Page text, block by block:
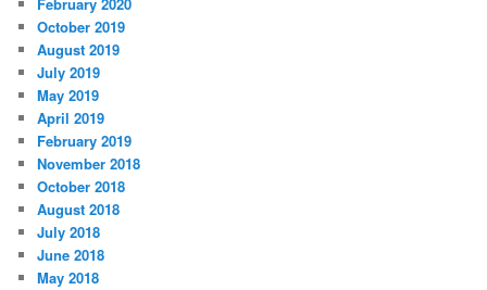
October 2019
August 2019
July 2019
May 2019
April 2019
February 2019
November 2018
October 2018
August 2018
July 2018
June 2018
May 2018